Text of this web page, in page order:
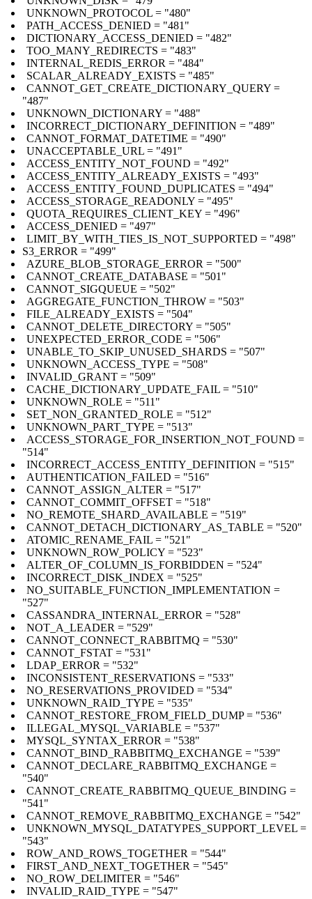
UNKNOWN_PROTOCOL = "480"
PATH_ACCESS_DENIED = "481"
DICTIONARY_ACCESS_DENIED = "482"
TOO_MANY_REDIRECTS = "483"
INTERNAL_REDIS_ERROR = "484"
SCALAR_ALREADY_EXISTS = "485"
CANNOT_GET_CREATE_DICTIONARY_QUERY =
"487"
UNKNOWN_DICTIONARY = "488"
INCORRECT_DICTIONARY_DEFINITION = "489"
CANNOT_FORMAT_DATETIME = "490"
UNACCEPTABLE_URL = "491"
ACCESS_ENTITY_NOT_FOUND = "492"
ACCESS_ENTITY_ALREADY_EXISTS = "493"
ACCESS_ENTITY_FOUND_DUPLICATES = "494"
ACCESS_STORAGE_READONLY = "495"
QUOTA_REQUIRES_CLIENT_KEY = "496"
ACCESS_DENIED = "497"
LIMIT_BY_WITH_TIES_IS_NOT_SUPPORTED = "498"
S3_ERROR = "499"
AZURE_BLOB_STORAGE_ERROR = "500"
CANNOT_CREATE_DATABASE = "501"
CANNOT_SIGQUEUE = "502"
AGGREGATE_FUNCTION_THROW = "503"
FILE_ALREADY_EXISTS = "504"
CANNOT_DELETE_DIRECTORY = "505"
UNEXPECTED_ERROR_CODE = "506"
UNABLE_TO_SKIP_UNUSED_SHARDS = "507"
UNKNOWN_ACCESS_TYPE = "508"
INVALID_GRANT = "509"
CACHE_DICTIONARY_UPDATE_FAIL = "510"
UNKNOWN_ROLE = "511"
SET_NON_GRANTED_ROLE = "512"
UNKNOWN_PART_TYPE = "513"
ACCESS_STORAGE_FOR_INSERTION_NOT_FOUND =
"514"
INCORRECT_ACCESS_ENTITY_DEFINITION = "515"
AUTHENTICATION_FAILED = "516"
CANNOT_ASSIGN_ALTER = "517"
CANNOT_COMMIT_OFFSET = "518"
NO_REMOTE_SHARD_AVAILABLE = "519"
CANNOT_DETACH_DICTIONARY_AS_TABLE = "520"
ATOMIC_RENAME_FAIL = "521"
UNKNOWN_ROW_POLICY = "523"
ALTER_OF_COLUMN_IS_FORBIDDEN = "524"
INCORRECT_DISK_INDEX = "525"
NO_SUITABLE_FUNCTION_IMPLEMENTATION =
"527"
CASSANDRA_INTERNAL_ERROR = "528"
NOT_A_LEADER = "529"
CANNOT_CONNECT_RABBITMQ = "530"
CANNOT_FSTAT = "531"
LDAP_ERROR = "532"
INCONSISTENT_RESERVATIONS = "533"
NO_RESERVATIONS_PROVIDED = "534"
UNKNOWN_RAID_TYPE = "535"
CANNOT_RESTORE_FROM_FIELD_DUMP = "536"
ILLEGAL_MYSQL_VARIABLE = "537"
MYSQL_SYNTAX_ERROR = "538"
CANNOT_BIND_RABBITMQ_EXCHANGE = "539"
CANNOT_DECLARE_RABBITMQ_EXCHANGE =
"540"
CANNOT_CREATE_RABBITMQ_QUEUE_BINDING =
"541"
CANNOT_REMOVE_RABBITMQ_EXCHANGE = "542"
UNKNOWN_MYSQL_DATATYPES_SUPPORT_LEVEL =
"543"
ROW_AND_ROWS_TOGETHER = "544"
FIRST_AND_NEXT_TOGETHER = "545"
NO_ROW_DELIMITER = "546"
INVALID_RAID_TYPE = "547"